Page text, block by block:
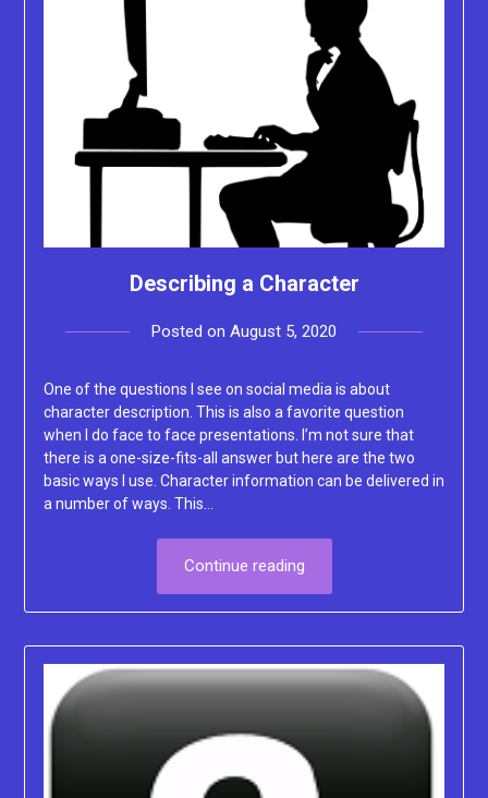
Describing a Character
Posted on August 5, 2020
One of the questions I see on social media is about
character description. This is also a favorite question
when I do face to face presentations. I’m not sure that
there is a one-size-fits-all answer but here are the two
basic ways I use. Character information can be delivered in
a number of ways. This…
Continue reading